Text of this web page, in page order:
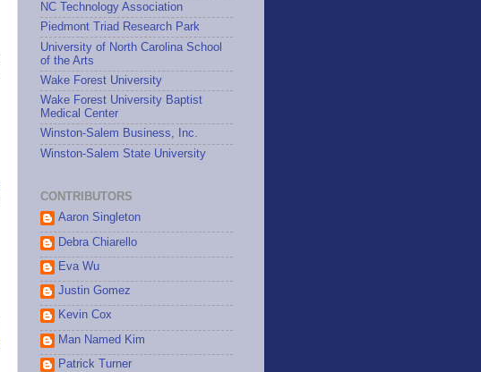
NC Technology Association
Piedmont Triad Research Park
University of North Carolina School
of the Arts
Wake Forest University
Wake Forest University Baptist
Medical Center
Winston-Salem Business, Inc.
Winston-Salem State University
CONTRIBUTORS
Aaron Singleton
Debra Chiarello
Eva Wu
Justin Gomez
Kevin Cox
Man Named Kim
Patrick Turner